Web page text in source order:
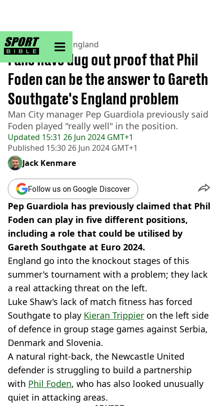
sportbible homepage
Home>Football> England
Updated 15:31 26 Jun 2024 GMT+1
Published 15:30 26 Jun 2024 GMT+1
Fans have dug out proof that Phil
Foden can be the answer to Gareth
Southgate's England problem
Man City manager Pep Guardiola previously said
Foden played "really well" in the position.
Jack Kenmare
Follow us on Google Discover
Pep Guardiola has previously claimed that Phil
Foden can play in five different positions,
including a role that could be utilised by
Gareth Southgate at Euro 2024.
England go into the knockout stages of this
summer's tournament with a problem; they lack
a real attacking threat on the left.
Luke Shaw's lack of match fitness has forced
Southgate to play Kieran Trippier on the left side
of defence in group stage games against Serbia,
Denmark and Slovenia.
A natural right-back, the Newcastle United
defender is struggling to build a partnership
with Phil Foden, who has also looked unusually
quiet in attacking areas.